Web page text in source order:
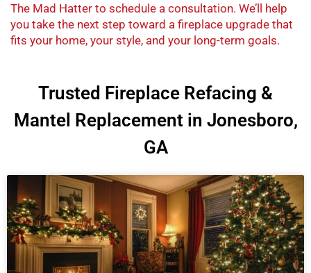
The Mad Hatter to schedule a consultation. We’ll help
you take the next step toward a fireplace upgrade that
fits your home, your style, and your long-term goals.
Trusted Fireplace Refacing &
Mantel Replacement in Jonesboro,
GA